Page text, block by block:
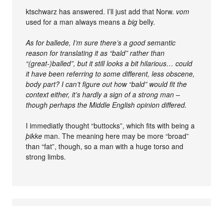
ktschwarz has answered. I’ll just add that Norw. vom
used for a man always means abig belly.
As for ballede, I’m sure there’s a good semantic
reason for translating it as “bald” rather than
“(great-)balled”, but it still looks a bit hilarious… could
it have been referring to some different, less obscene,
body part? I can’t figure out how “bald” would fit the
context either, it’s hardly a sign of a strong man –
though perhaps the Middle English opinion differed.
I immediatly thought “buttocks”, which fits with being a
þikke man. The meaning here may be more “broad”
than “fat”, though, so a man with a huge torso and
strong limbs.